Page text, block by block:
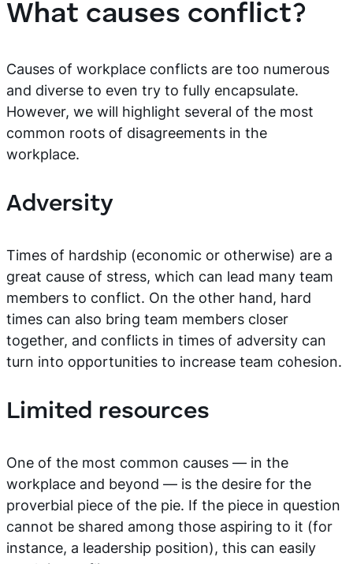
What causes conflict?
Causes of workplace conflicts are too numerous
and diverse to even try to fully encapsulate.
However, we will highlight several of the most
common roots of disagreements in the
workplace.
Adversity
Times of hardship (economic or otherwise) are a
great cause of stress, which can lead many team
members to conflict. On the other hand, hard
times can also bring team members closer
together, and conflicts in times of adversity can
turn into opportunities to increase team cohesion.
Limited resources
One of the most common causes — in the
workplace and beyond — is the desire for the
proverbial piece of the pie. If the piece in question
cannot be shared among those aspiring to it (for
instance, a leadership position), this can easily